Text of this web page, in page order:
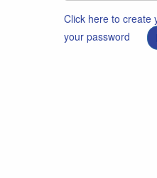
Click here to create
your password